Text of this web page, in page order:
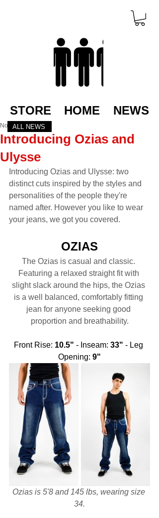
HOME
STORE NEWS
Introducing Ozias and
Ulysse
Nov 21, 2022
Introducing Ozias and Ulysse: two
distinct cuts inspired by the styles and
personalities of the people they're
named after. However you like to wear
your jeans, we got you covered.
OZIAS
The Ozias is casual and classic.
Featuring a relaxed straight fit with
slight slack around the hips, the Ozias
is a well balanced, comfortably fitting
jean for anyone seeking good
proportion and breathability.
Front Rise: 10.5" - Inseam: 33" - Leg
Opening: 9"
Ozias is 5'8 and 145 lbs, wearing size
34.
ALL NEWS